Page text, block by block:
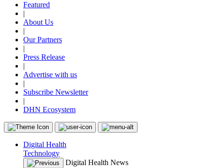
Featured
|
About Us
|
Our Partners
|
Press Release
|
Advertise with us
|
Subscribe Newsletter
|
DHN Ecosystem
Digital Health
Technology
Digital Health News